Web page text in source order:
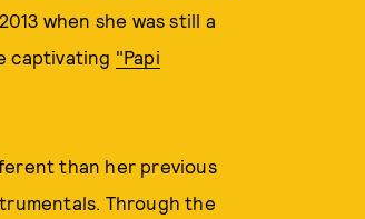
when she was still a
captivating "Papi
than her previous
Through the